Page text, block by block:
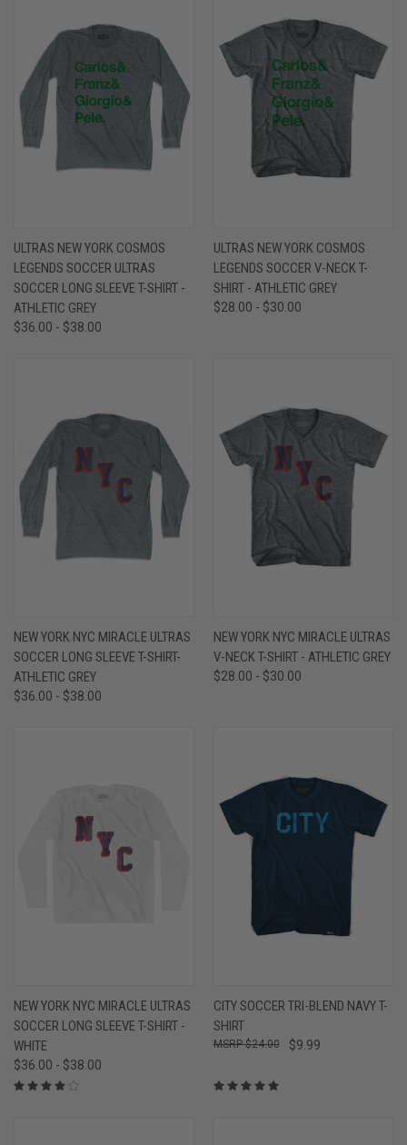
ULTRAS NEW YORK COSMOS
LEGENDS SOCCER ULTRAS
SOCCER LONG SLEEVE T-SHIRT -
ATHLETIC GREY
$36.00 - $38.00
ULTRAS NEW YORK COSMOS
LEGENDS SOCCER V-NECK T-
SHIRT - ATHLETIC GREY
$28.00 - $30.00
NEW YORK NYC MIRACLE ULTRAS
SOCCER LONG SLEEVE T-SHIRT-
ATHLETIC GREY
$36.00 - $38.00
NEW YORK NYC MIRACLE ULTRAS
V-NECK T-SHIRT - ATHLETIC GREY
$28.00 - $30.00
NEW YORK NYC MIRACLE ULTRAS
SOCCER LONG SLEEVE T-SHIRT -
WHITE
$36.00 - $38.00
CITY SOCCER TRI-BLEND NAVY T-
SHIRT
$9.99
$24.00